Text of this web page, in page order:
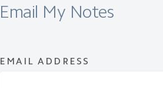
Email My Notes
EMAIL ADDRESS